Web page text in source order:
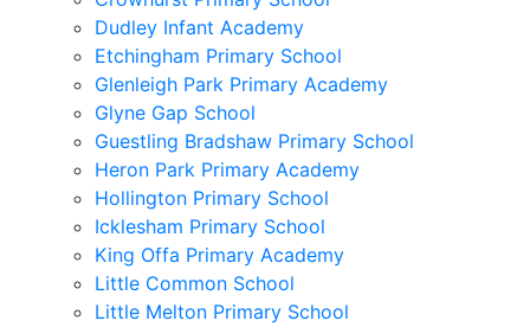
Dudley Infant Academy
Etchingham Primary School
Glenleigh Park Primary Academy
Glyne Gap School
Guestling Bradshaw Primary School
Heron Park Primary Academy
Hollington Primary School
Icklesham Primary School
King Offa Primary Academy
Little Common School
Little Melton Primary School